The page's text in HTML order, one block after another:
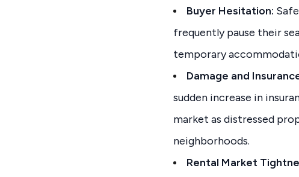
Buyer Hesitation:
frequently pause their
temporary
Damage and
sudden increase in
market as distressed
neighborhoods.
Rental Market